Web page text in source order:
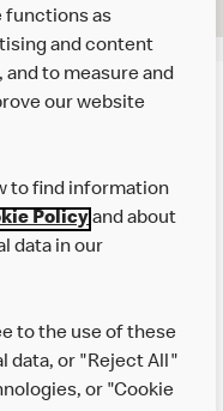
functions as
and content
and to measure and
our website
to find information
Policyand about
data in our
to the use of these
data, or "Reject All"
or "Cookie